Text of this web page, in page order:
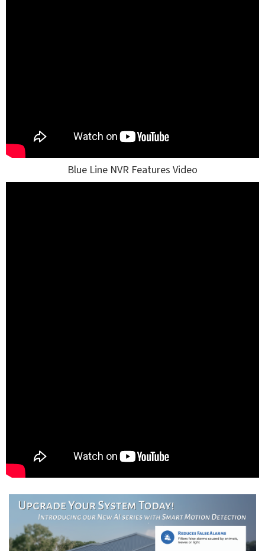
Blue Line NVR Features Video